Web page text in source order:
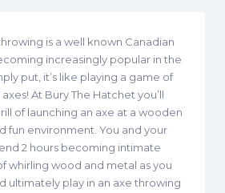
is a well known Canadian
increasingly popular in the
put, it’s like playing a game of
At Bury The Hatchet you’ll
of launching an axe at a wooden
fun environment. You and your
2 hours becoming intimate
whirling wood and metal as you
ultimately play in an axe throwing